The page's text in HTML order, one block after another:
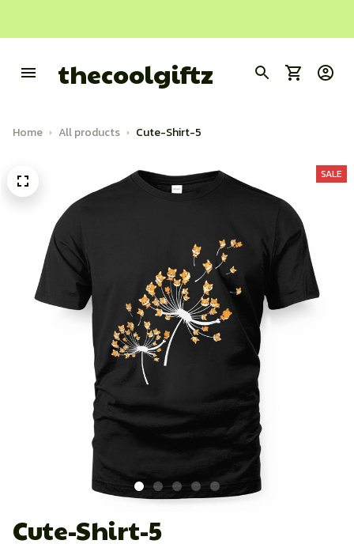
thecoolgiftz
Home All products Cute-Shirt-5
SALE
Cute-Shirt-5